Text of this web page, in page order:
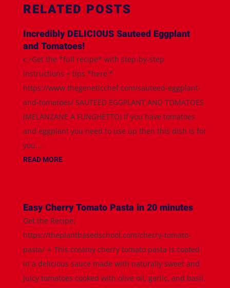
RELATED POSTS
Incredibly DELICIOUS Sauteed Eggplant
and Tomatoes!
👉Get the *full recipe* with step-by-step
instructions + tips *here:*
https://www.thegeneticchef.com/sauteed-eggplant-
and-tomatoes/ SAUTEED EGGPLANT AND TOMATOES
(MELANZANE A FUNGHETTO) If you have tomatoes
and eggplant you need to use up then this dish is for
you....
READ MORE
Easy Cherry Tomato Pasta in 20 minutes
Get the Recipe:
https://theplantbasedschool.com/cherry-tomato-
pasta/ ⭐️ This creamy cherry tomato pasta is coated
in a delicious sauce made with naturally sweet and
juicy tomatoes cooked with olive oil, garlic, and basil.